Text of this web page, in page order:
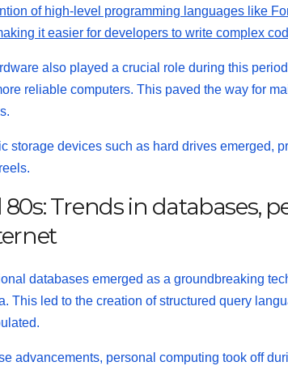
of high-level programming languages like
it easier for developers to write complex
also played a crucial role during this
reliable computers. This paved the way for
storage devices such as hard drives emerged,
80s: Trends in databases,
databases emerged as a groundbreaking
This led to the creation ofstructured query
advancements, personal computing took off